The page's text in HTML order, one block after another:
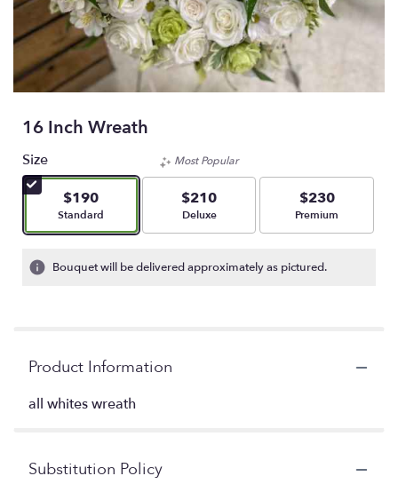
16 Inch Wreath
Size
$190
Arrangement size
Standard
Most Popular
$210
Arrangement size
Deluxe
$230
Arrangement size
Premium
Bouquet will be delivered approximately as pictured.
Product Information
all whites wreath
Substitution Policy